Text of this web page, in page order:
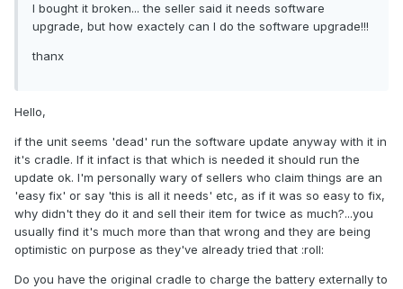
I bought it broken... the seller said it needs software
upgrade, but how exactely can I do the software upgrade!!!
thanx
Hello,
if the unit seems 'dead' run the software update anyway with it in
it's cradle. If it infact is that which is needed it should run the
update ok. I'm personally wary of sellers who claim things are an
'easy fix' or say 'this is all it needs' etc, as if it was so easy to fix,
why didn't they do it and sell their item for twice as much?...you
usually find it's much more than that wrong and they are being
optimistic on purpose as they've already tried that :roll:
Do you have the original cradle to charge the battery externally to